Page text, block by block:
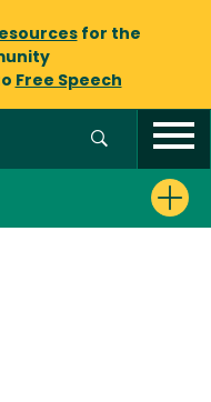
for the
Free Speech